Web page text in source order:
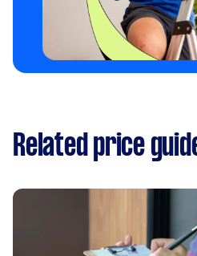
Related price